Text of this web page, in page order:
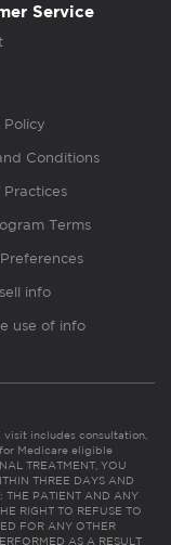
Service
Policy
Conditions
Practices
Terms
info
use of info
includes consultation,
Medicare eligible
TREATMENT, YOU
THREE DAYS AND
THE PATIENT AND ANY
RIGHT TO REFUSE TO
FOR ANY OTHER
AS A RESULT